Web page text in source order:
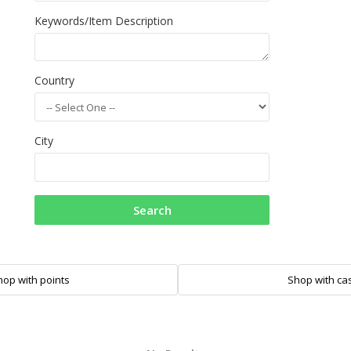
Keywords/Item Description
Country
City
Search
with points Shop with